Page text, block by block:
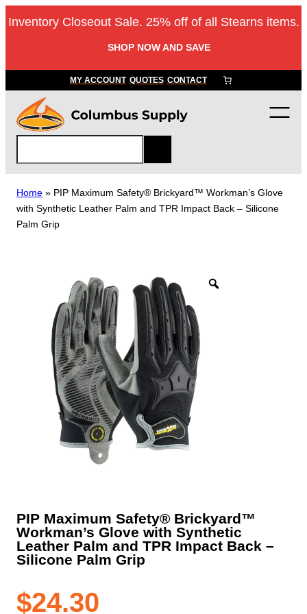
to
Inventory Closeout Sale. 25% off of all Stearns items.
SHOP NOW AND SAVE
MY ACCOUNT QUOTES CONTACT
a
r
c
h
Home » PIP Maximum Safety® Brickyard™ Workman’s Glove
with Synthetic Leather Palm and TPR Impact Back – Silicone
Palm Grip
PIP Maximum Safety® Brickyard™
Workman’s Glove with Synthetic
Leather Palm and TPR Impact Back –
Silicone Palm Grip
$24.30